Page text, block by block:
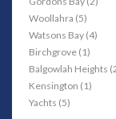
Woollahra (5)
Watsons Bay (4)
Birchgrove (1)
Balgowlah Heights
Kensington (1)
Yachts (5)